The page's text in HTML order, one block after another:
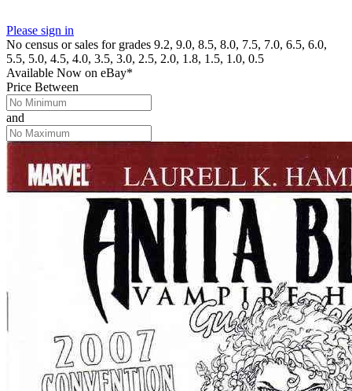
Please sign in
No census or sales for grades 9.2, 9.0, 8.5, 8.0, 7.5, 7.0, 6.5, 6.0,
5.5, 5.0, 4.5, 4.0, 3.5, 3.0, 2.5, 2.0, 1.8, 1.5, 1.0, 0.5
Available Now on eBay*
Price Between
and